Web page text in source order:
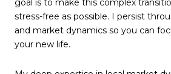
stress-free as possible. I persist
and market dynamics so you can
your new life.